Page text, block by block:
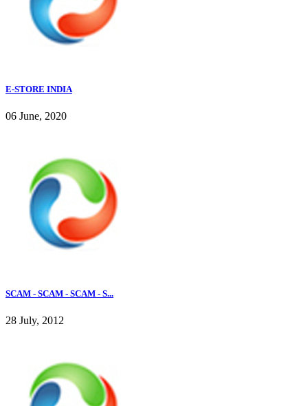
E-STORE INDIA
06 June, 2020
SCAM - SCAM - SCAM - S...
28 July, 2012